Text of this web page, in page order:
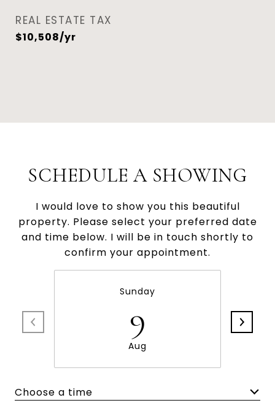
REAL ESTATE TAX
$10,508/yr
SCHEDULE A SHOWING
I would love to show you this beautiful
property. Please select your preferred date
and time below. I will be in touch shortly to
confirm your appointment.
Sunday
9
Aug
Choose a time